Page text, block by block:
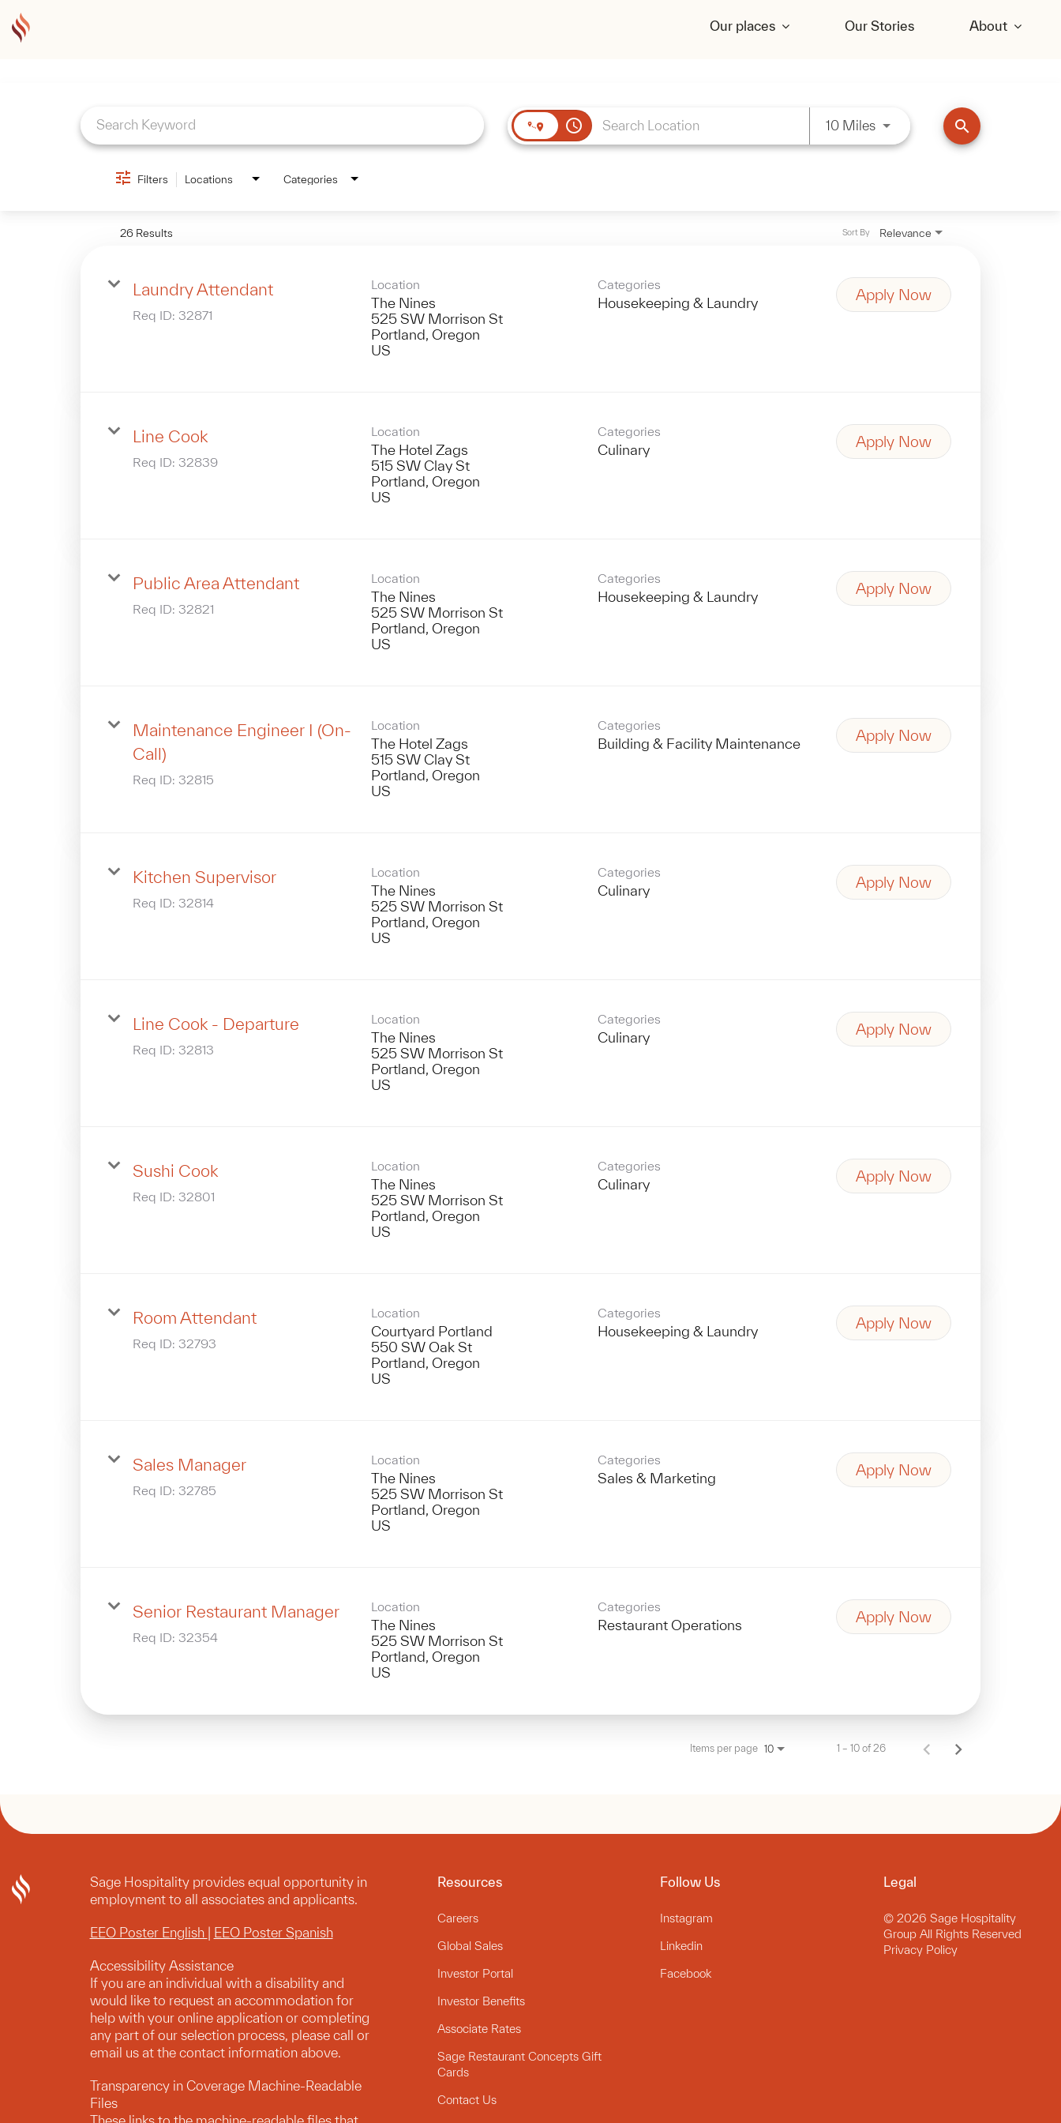
Our places Our Stories About
access_time 10 MilesUse LEFT and RIGHT arrow
search
Filters Locations Categories
26 Results Relevance
Sort By
Laundry Attendant
Req ID: 32871
Location
The Nines
525 SW Morrison St
Portland, Oregon
Categories
Housekeeping & Laundry Apply Now
Line Cook
Req ID: 32839
Location
The Hotel Zags
515 SW Clay St
Portland, Oregon
Categories
Culinary Apply Now
Public Area Attendant
Req ID: 32821
Location
The Nines
525 SW Morrison St
Portland, Oregon
Categories
Housekeeping & Laundry Apply Now
Maintenance Engineer I (On-
Call)
Req ID: 32815
Location
The Hotel Zags
515 SW Clay St
Portland, Oregon
Categories
Building & Facility Maintenance Apply Now
Kitchen Supervisor
Req ID: 32814
Location
The Nines
525 SW Morrison St
Portland, Oregon
Categories
Culinary Apply Now
Line Cook - Departure
Req ID: 32813
Location
The Nines
525 SW Morrison St
Portland, Oregon
Categories
Culinary Apply Now
Sushi Cook
Req ID: 32801
Location
The Nines
525 SW Morrison St
Portland, Oregon
Categories
Culinary Apply Now
Room Attendant
Req ID: 32793
Location
Courtyard Portland
550 SW Oak St
Portland, Oregon
Categories
Housekeeping & Laundry Apply Now
Sales Manager
Req ID: 32785
Location
The Nines
525 SW Morrison St
Portland, Oregon
Categories
Sales & Marketing Apply Now
Senior Restaurant Manager
Req ID: 32354
Location
The Nines
525 SW Morrison St
Portland, Oregon
Categories
Restaurant Operations Apply Now
Items per page 10 1 – 10 of 26
Sage Hospitality provides equal opportunity in
employment to all associates and applicants.
EEO Poster English | EEO Poster Spanish
Accessibility Assistance
If you are an individual with a disability and
would like to request an accommodation for
help with your online application or completing
any part of our selection process, please call or
email us at the contact information above.
Transparency in Coverage Machine-Readable
Files
These links to the machine-readable files that
Resources
Careers
Global Sales
Investor Portal
Investor Benefits
Associate Rates
Sage Restaurant Concepts Gift
Cards
Contact Us
Follow Us
Instagram
Linkedin
Facebook
Legal
© 2026 Sage Hospitality
Group All Rights Reserved
Privacy Policy